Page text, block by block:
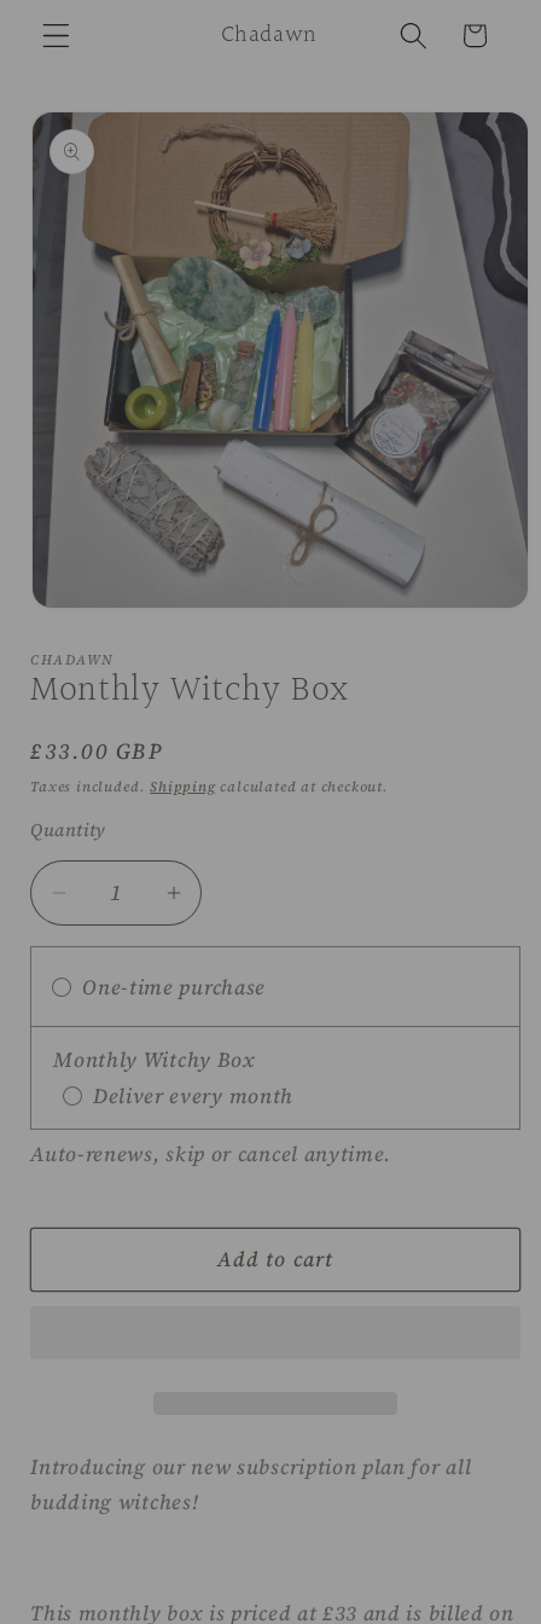
Skip to
content
Chadawn Cart
Skip to
product
information
1
in
modal
CHADAWN
Monthly Witchy Box
Regular
price
£33.00 GBP
Taxes included.Shippingcalculated at checkout.
Quantity
Decrease
quantity
Monthly
Witchy
Box
Increase
quantity
Monthly
Witchy
Box
One-time purchase
Monthly Witchy Box
Deliver every month
Auto-renews, skip or cancel anytime.
Add to cart
Introducing our new subscription plan for all
budding witches!
This monthly box is priced at £33 and is billed on